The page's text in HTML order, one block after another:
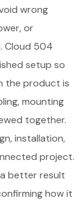
wrong
or
Cloud 504
setup so
the product is
mounting
together.
installation,
project.
better result
how it